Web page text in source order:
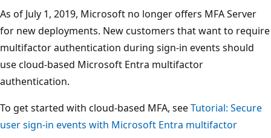
As of July 1, 2019, Microsoft no longer offers MFA Server
for new deployments. New customers that want to require
multifactor authentication during sign-in events should
use cloud-based Microsoft Entra multifactor
authentication.
To get started with cloud-based MFA, seeTutorial: Secure
user sign-in events with Microsoft Entra multifactor